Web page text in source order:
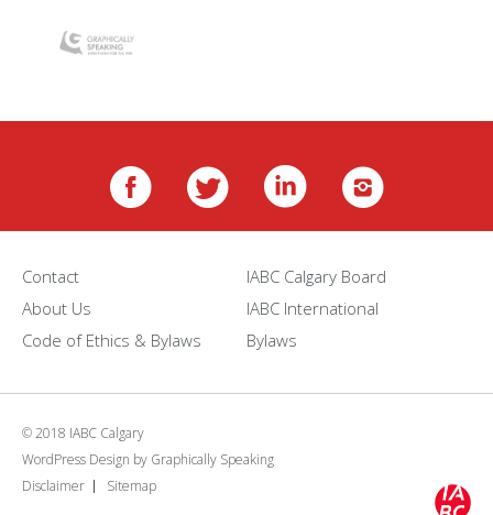
Contact
IABC Calgary Board
About Us
IABC International
Code of Ethics & Bylaws
Bylaws
© 2018 IABC Calgary
WordPress Design by Graphically Speaking
Disclaimer
Sitemap